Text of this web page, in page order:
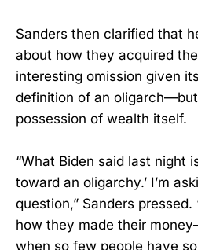
Sanders then clarified that
about how they acquired
interesting omission given
definition of an
possession of wealth itself.
“What Biden said last night
toward an oligarchy.’ I’m
question,” Sanders
how they made their
when so few people have